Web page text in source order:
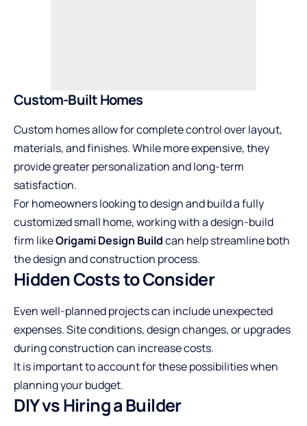
Custom-Built Homes
Custom homes allow for complete control over layout,
materials, and finishes. While more expensive, they
provide greater personalization and long-term
satisfaction.
For homeowners looking to design and build a fully
customized small home, working with a design-build
firm likeOrigami Design Buildcan help streamline both
the design and construction process.
Hidden Costs to Consider
Even well-planned projects can include unexpected
expenses. Site conditions, design changes, or upgrades
during construction can increase costs.
It is important to account for these possibilities when
planning your budget.
DIY vs Hiring a Builder